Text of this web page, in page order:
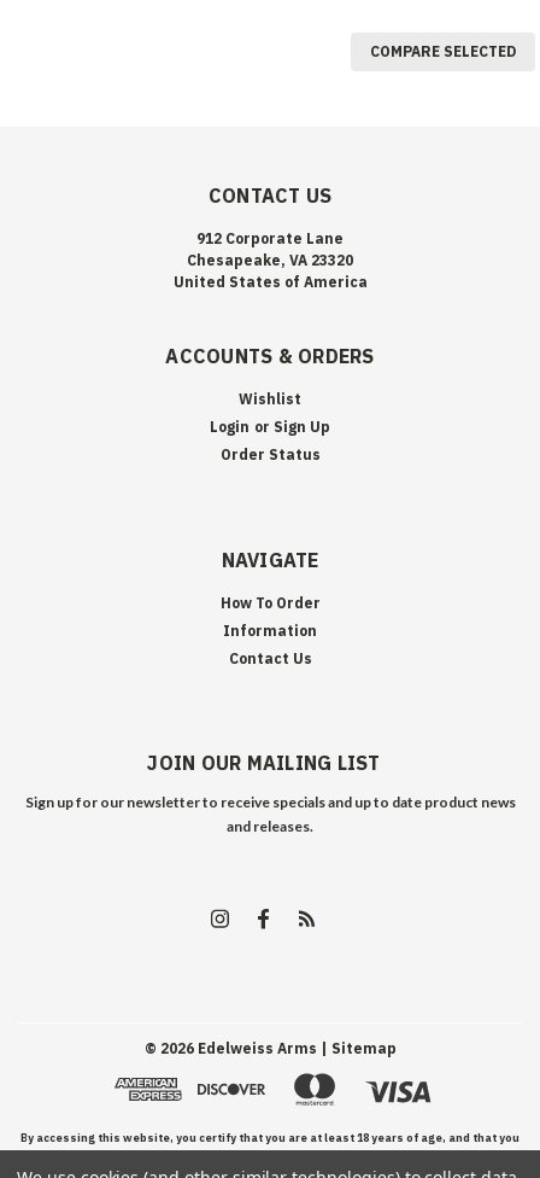
COMPARE SELECTED
CONTACT US
912 Corporate Lane
Chesapeake, VA 23320
United States of America
ACCOUNTS & ORDERS
Wishlist
Login or Sign Up
Order Status
NAVIGATE
How To Order
Information
Contact Us
JOIN OUR MAILING LIST
Sign up for our newsletter to receive specials and up to date product news
and releases.
© 2026Edelweiss Arms | Sitemap
By accessing this website, you certify that you are at least 18 years of age, and that you